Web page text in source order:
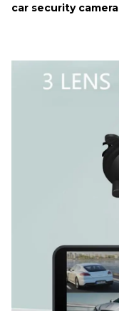
car security camera